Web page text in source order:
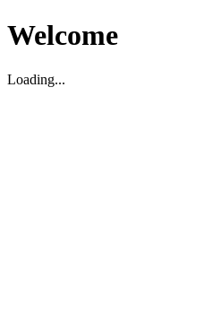
Welcome
Loading...